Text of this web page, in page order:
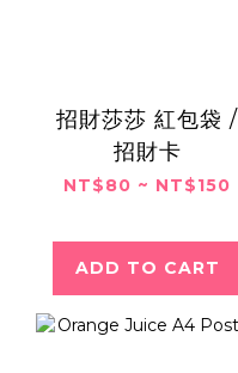
招財莎莎 紅包袋 /
招財卡
NT$80 ~ NT$150
ADD TO CART